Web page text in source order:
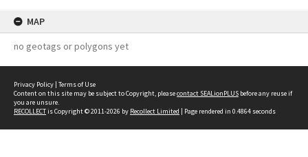
MAP
no geotags or polygons yet
Privacy Policy | Terms of Use
Content on this site may be subject to Copyright, pleasecontact SEALionPLUS before any reuse if
you are unsure.
RECOLLECTis Copyright © 2011-2026 by Recollect Limited | Page rendered in 0.4864 seconds